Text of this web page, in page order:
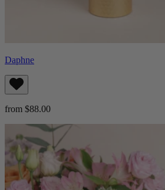
Daphne
from $88.00